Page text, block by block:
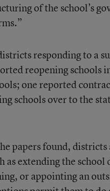
of the school’s
responding to a
reopening schools
one reported
schools over to the
papers found,
as extending the
or appointing an